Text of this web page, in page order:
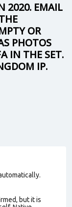
2020. EMAIL
OR
PHOTOS
IN THE SET.
IP.
but it is